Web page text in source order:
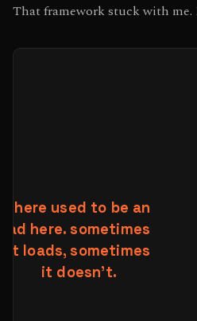
That framework stuck with me.